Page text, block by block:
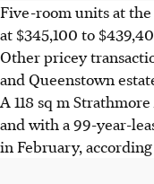
Five-room units at
at $345,100 to
Other pricey
and Queenstown
A 118 sq m
and with a 99-year-
in February,